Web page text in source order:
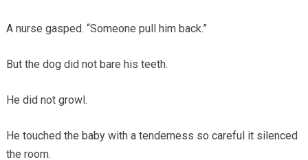
A nurse gasped. “Someone pull him back.”
But the dog did not bare his teeth.
He did not growl.
He touched the baby with a tenderness so careful it silenced
the room.